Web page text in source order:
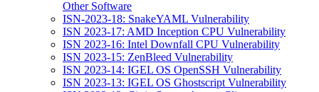
Other Software
ISN-2023-18: SnakeYAML Vulnerability
ISN 2023-17: AMD Inception CPU Vulnerability
ISN 2023-16: Intel Downfall CPU Vulnerability
ISN 2023-15: ZenBleed Vulnerability
ISN 2023-14: IGEL OS OpenSSH Vulnerability
ISN 2023-13: IGEL OS Ghostscript Vulnerability